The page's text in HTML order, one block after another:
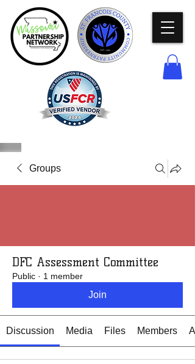
Groups
DFC Assessment Committee
Public · 1 member
Join
Discussion Media Files Members